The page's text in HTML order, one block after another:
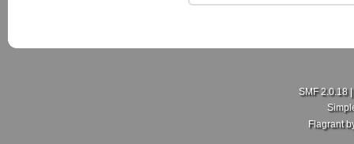
SMF 2.0.18|
Flagrant